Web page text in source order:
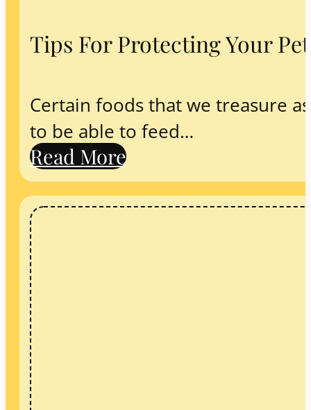
Tips For Protecting Your
Certain foods that we treasure
to be able to feed…
Read More